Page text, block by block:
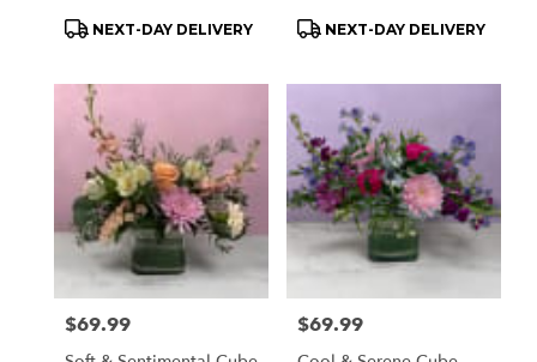
Product
NEXT-DAY DELIVERY
Product
NEXT-DAY DELIVERY
Price:
$69.99 Price:
$69.99